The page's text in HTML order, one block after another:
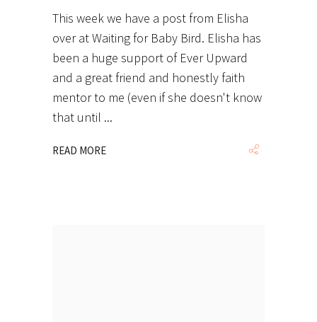
This week we have a post from Elisha
over at Waiting for Baby Bird. Elisha has
been a huge support of Ever Upward
and a great friend and honestly faith
mentor to me (even if she doesn't know
that until
READ MORE